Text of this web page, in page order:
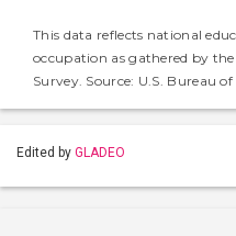
This data reflects national
occupation as gathered by
Survey. Source: U.S. Bureau
Edited by GLADEO